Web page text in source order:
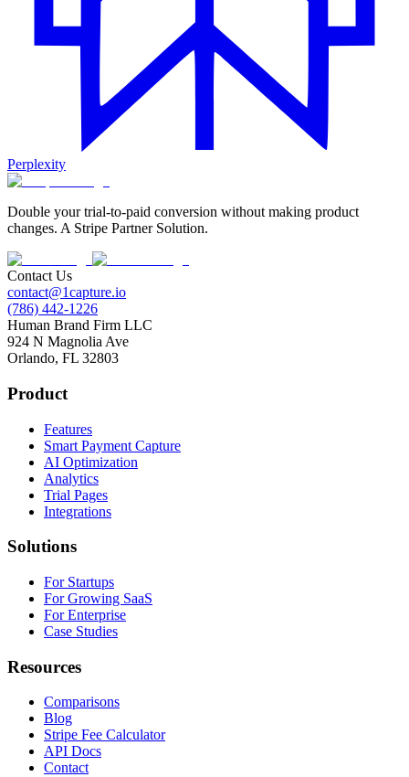
Perplexity
Double your trial-to-paid conversion without making product
changes. A Stripe Partner Solution.
Contact Us
contact@1capture.io
(786) 442-1226
Human Brand Firm LLC
924 N Magnolia Ave
Orlando, FL 32803
Product
Features
Smart Payment Capture
AI Optimization
Analytics
Trial Pages
Integrations
Solutions
For Startups
For Growing SaaS
For Enterprise
Case Studies
Resources
Comparisons
Blog
Stripe Fee Calculator
API Docs
Contact